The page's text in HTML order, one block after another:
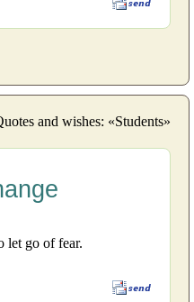
and wishes: «Students»
let go of fear.